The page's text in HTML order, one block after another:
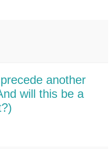
another
will this be a